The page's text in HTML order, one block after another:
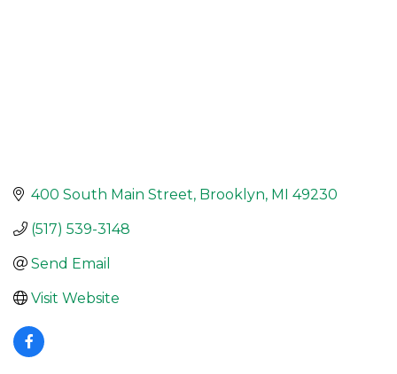
400 South Main Street Brooklyn MI 49230
(517) 539-3148
Send Email
Visit Website